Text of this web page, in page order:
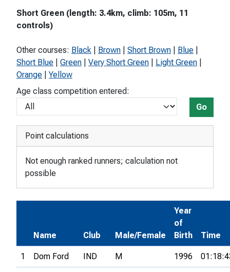
Short Green (length: 3.4km, climb: 105m, 11
controls)
Other courses: Black Brown Short Brown Blue
Short Blue
Green Very Short Green Light Green
Orange
Yellow
Age class competition entered:
Go
Point calculations
Not enough ranked runners; calculation not
possible
Name Club Male/Female
Year
of
Birth
Time
1 Dom Ford IND M 1996